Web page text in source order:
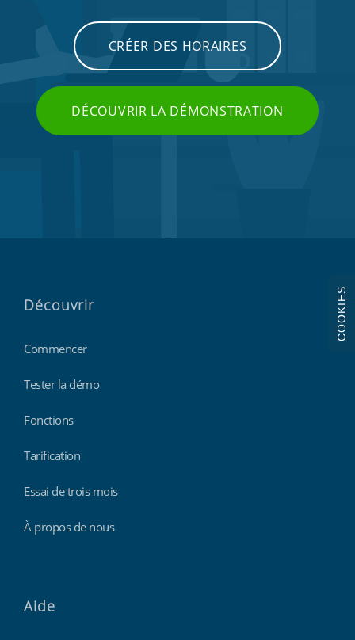
CRÉER DES HORAIRES
DÉCOUVRIR LA DÉMONSTRATION
Découvrir
Commencer
Tester la démo
Fonctions
Tarification
Essai de trois mois
À propos de nous
Aide
COOKIES